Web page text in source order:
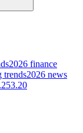
2026 finance
trends2026 news